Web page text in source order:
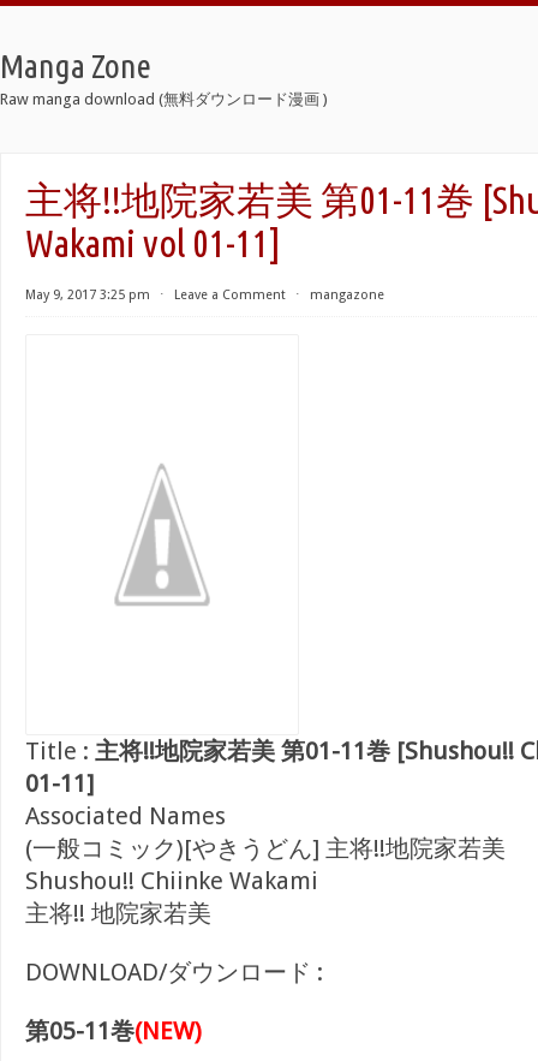
Manga Zone
Raw manga download (無料ダウンロード漫画 )
主将!!地院家若美 第01-11巻
Wakami vol 01-11]
May 9, 2017 3:25 pm ⋅ Leave a Comment ⋅ mangazone
Title : 主将!!地院家若美 第01-11巻 [Shushou!!
01-11]
Associated Names
(一般コミック)[やきうどん] 主将!!地院家若美
Shushou!! Chiinke Wakami
主将!! 地院家若美
DOWNLOAD/ダウンロード :
第05-11巻(NEW)